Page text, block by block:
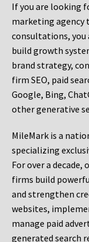
If you are looking
marketing
consultations, you
build growth
brand strategy,
firm SEO, paid
Google, Bing,
other generative
MileMark is a
specializing
For over a
firms build
and strengthen
websites,
manage paid
generated search